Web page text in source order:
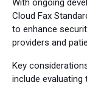
Cloud Fax
to enhance
providers and
Key
include